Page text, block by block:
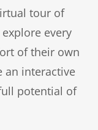
tour of
every
of their own
an interactive
potential of